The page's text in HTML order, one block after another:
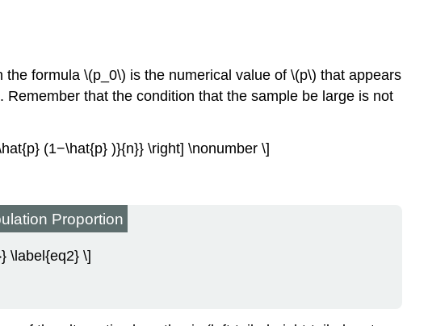
formula \(p_0\) is the numerical value of \(p\) that appears
that the condition that the sample be large is not
(1−\hat{p} )}{n}} \right] \nonumber \]
Proportion
\label{eq2} \]